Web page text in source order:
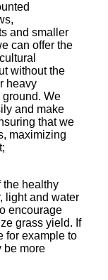
and smaller
can offer the
without the
heavy
We
and make
that we
maximizing
the healthy
light and water
encourage
grass yield. If
for example to
be more